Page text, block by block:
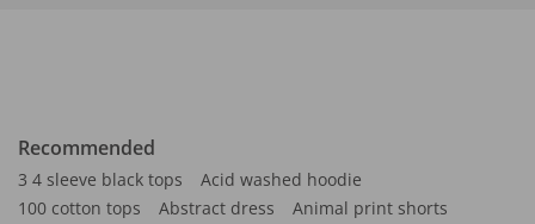
Recommended
3 4 sleeve black tops
Acid washed hoodie
100 cotton tops
Abstract dress
Animal print shorts